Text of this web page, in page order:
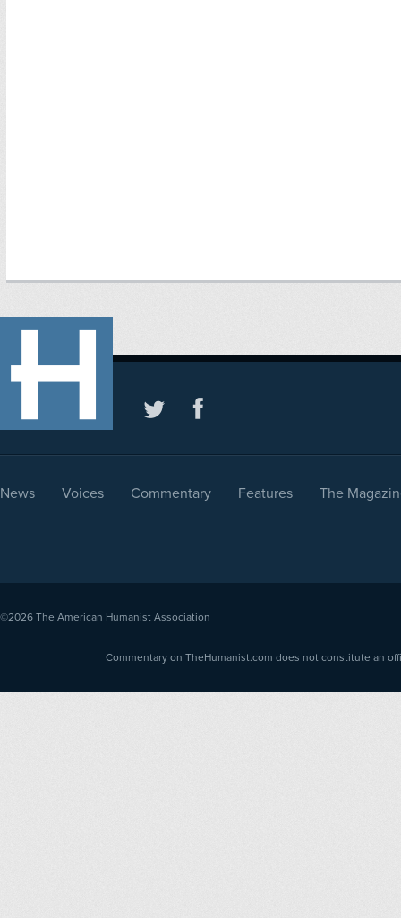
News Voices Commentary Features The
©2026 The American Humanist Association
Commentary on TheHumanist.com does not constitute an